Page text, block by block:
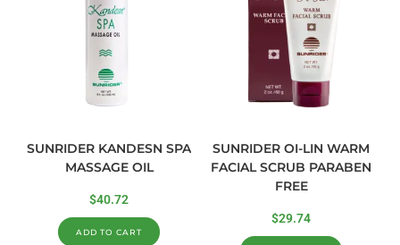
SUNRIDER KANDESN SPA
MASSAGE OIL
$40.72
ADD TO CART
SUNRIDER OI-LIN WARM
FACIAL SCRUB PARABEN
FREE
$29.74